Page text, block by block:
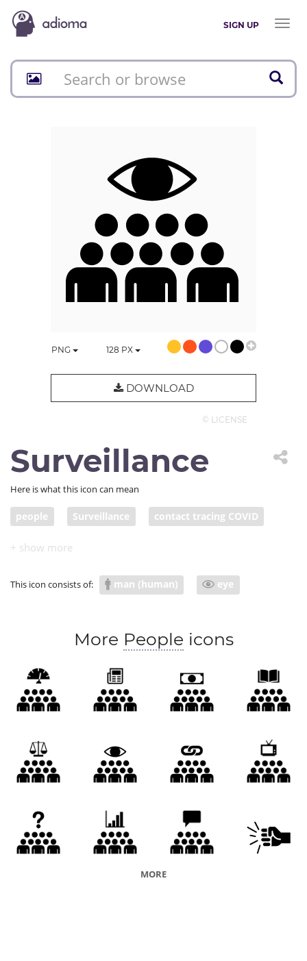
SIGN UP
Toggle
PNG 128 PX
DOWNLOAD
© LICENSE
Surveillance
Here is what this icon can mean
people Surveillance contact tracing COVID
This icon consists of: man (human) eye
More People icons
MORE